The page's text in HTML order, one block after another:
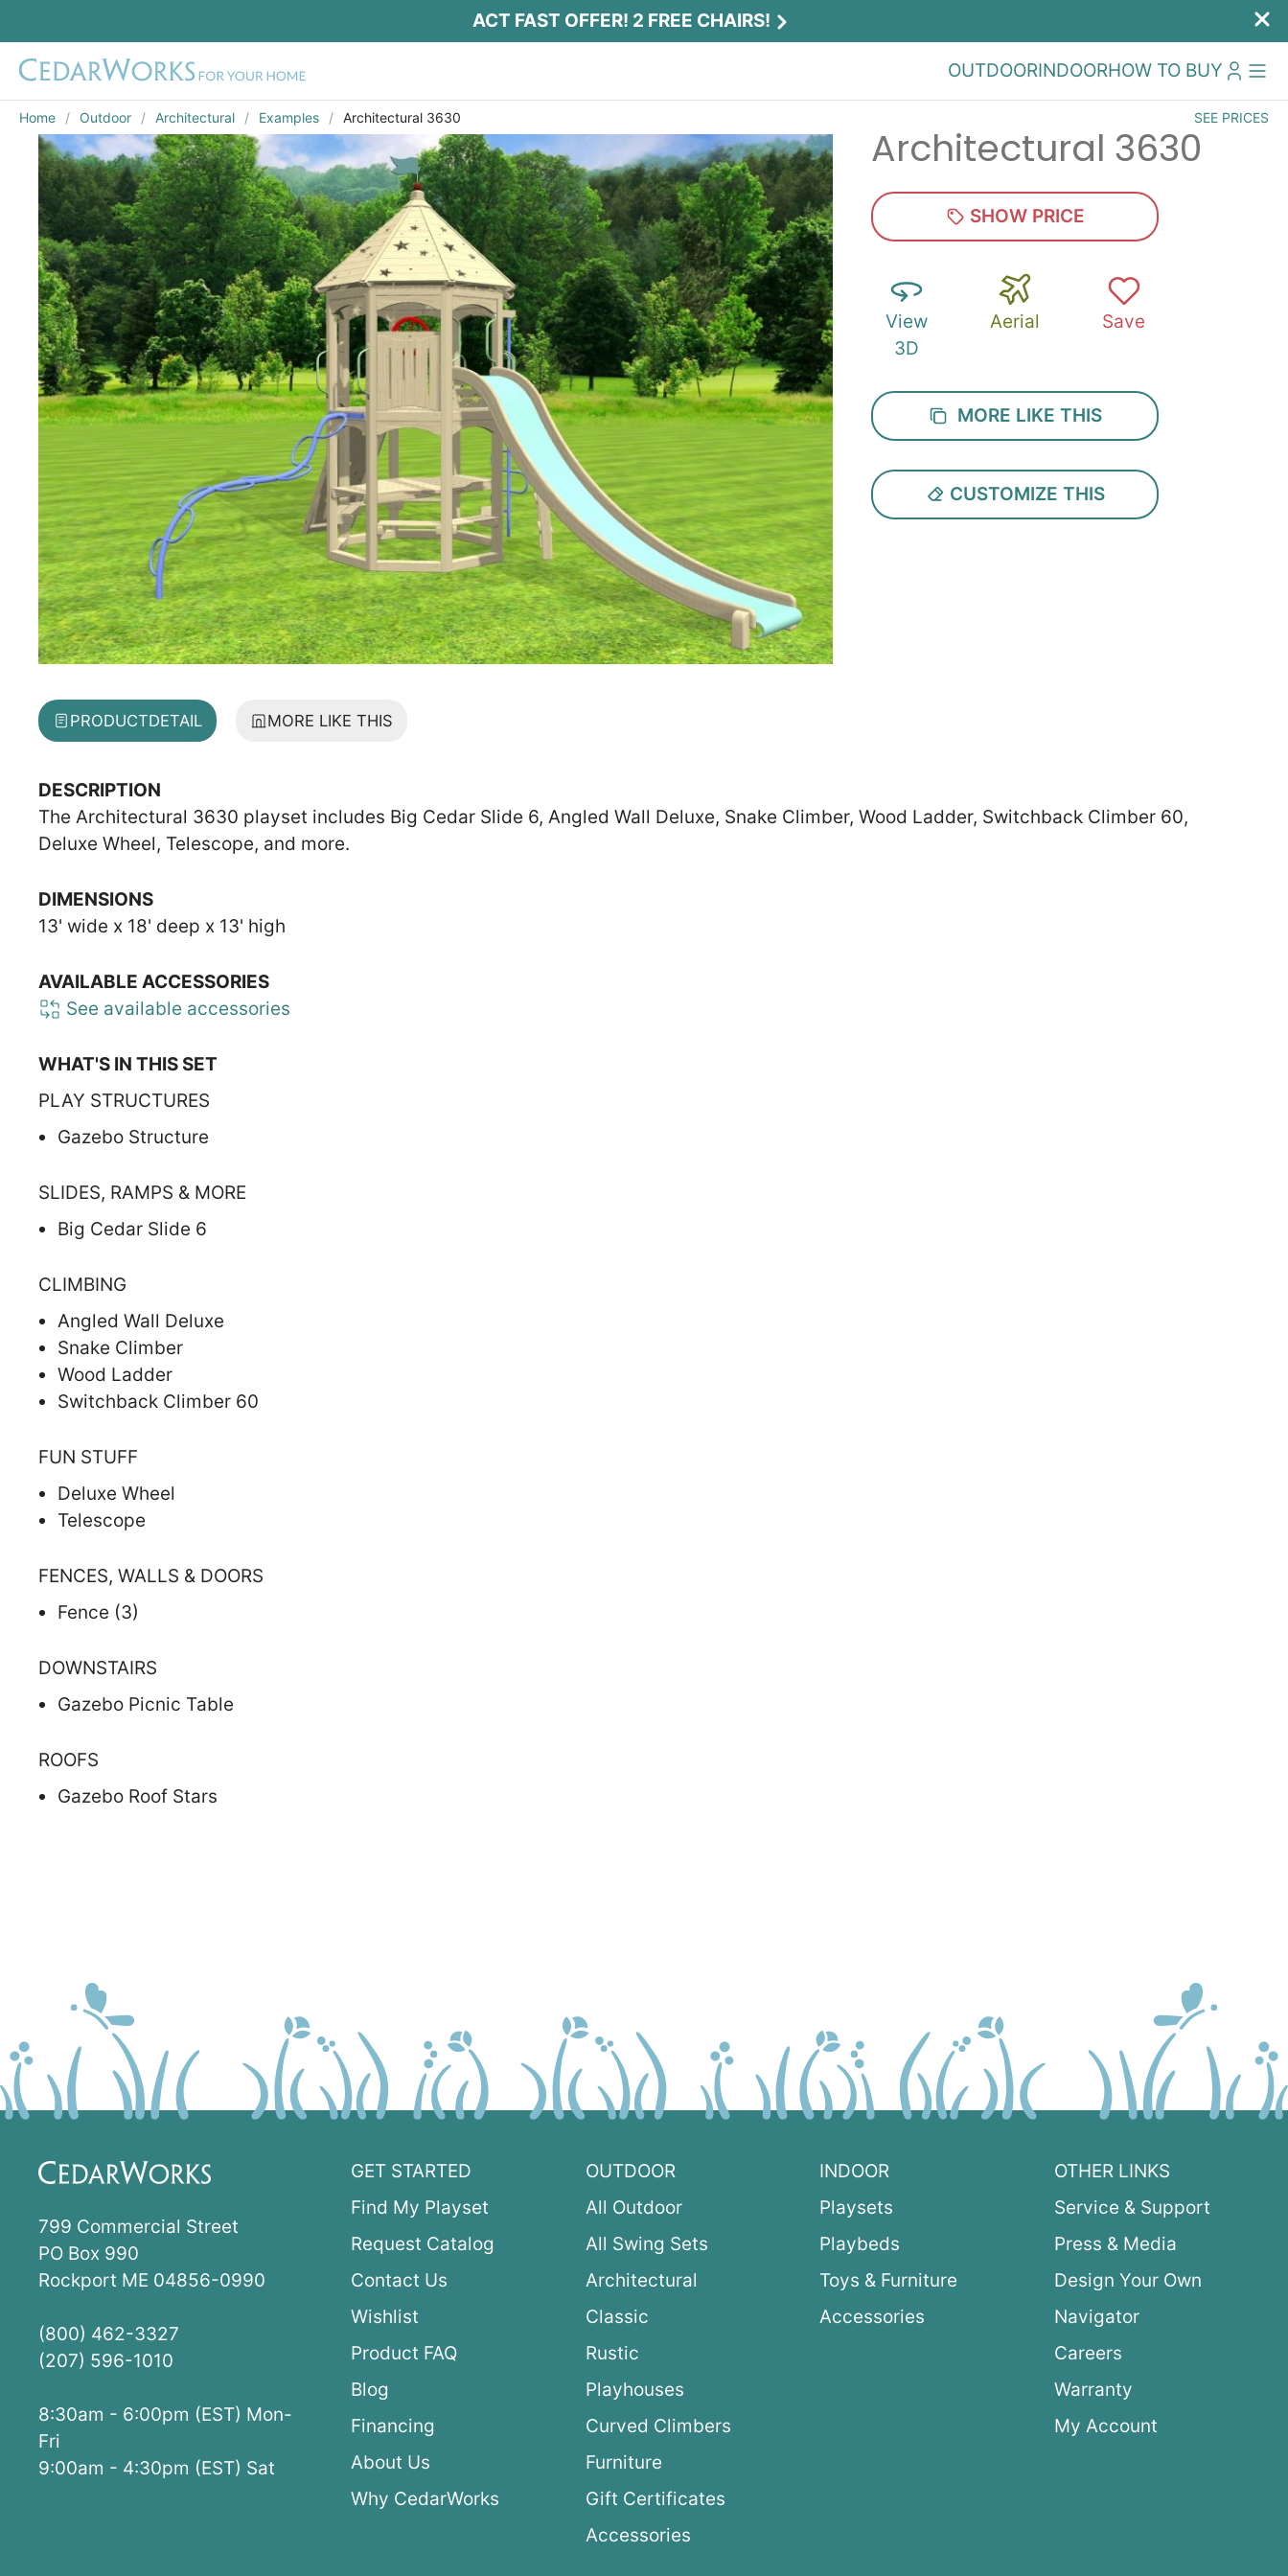
ACT FAST OFFER! 2 FREE CHAIRS!
OUTDOORINDOORHOW TO BUY
Home Outdoor Architectural Examples Architectural 3630 SEE PRICES
Architectural 3630
SHOW PRICE
View
3D
Aerial Save
MORE LIKE THIS
CUSTOMIZE THIS
PRODUCTDETAIL MORE LIKE THIS
DESCRIPTION
The Architectural 3630 playset includes Big Cedar Slide 6, Angled Wall Deluxe, Snake Climber, Wood Ladder, Switchback Climber 60,
Deluxe Wheel, Telescope, and more.
DIMENSIONS
13' wide x 18' deep x 13' high
AVAILABLE ACCESSORIES
See available accessories
WHAT'S IN THIS SET
PLAY STRUCTURES
Gazebo Structure
SLIDES, RAMPS & MORE
Big Cedar Slide 6
CLIMBING
Angled Wall Deluxe
Snake Climber
Wood Ladder
Switchback Climber 60
FUN STUFF
Deluxe Wheel
Telescope
FENCES, WALLS & DOORS
Fence (3)
DOWNSTAIRS
Gazebo Picnic Table
ROOFS
Gazebo Roof Stars
799 Commercial Street
PO Box 990
Rockport ME 04856-0990
(800) 462-3327
(207) 596-1010
8:30am - 6:00pm (EST) Mon-
Fri
9:00am - 4:30pm (EST) Sat
GET STARTED
Find My Playset
Request Catalog
Contact Us
Wishlist
Product FAQ
Blog
Financing
About Us
Why CedarWorks
OUTDOOR
All Outdoor
All Swing Sets
Architectural
Classic
Rustic
Playhouses
Curved Climbers
Furniture
Gift Certificates
Accessories
INDOOR
Playsets
Playbeds
Toys & Furniture
Accessories
OTHER LINKS
Service & Support
Press & Media
Design Your Own
Navigator
Careers
Warranty
My Account
Act Fast Offer! 2 Free Chairs!
Receive 2 free chairs with your playset
purchase just by entering email and zip.
Email *
Zip*
SUBMIT